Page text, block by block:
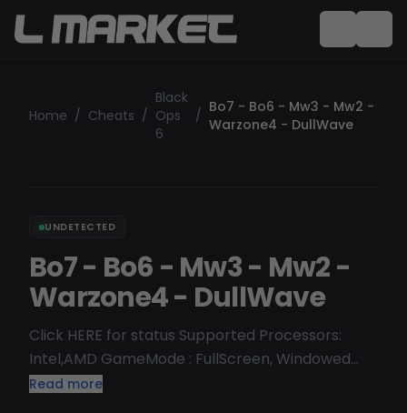
Home / Cheats /
Black
Ops
6
/ Bo7 - Bo6 - Mw3 - Mw2 -
Warzone4 - DullWave
UNDETECTED
Bo7 - Bo6 - Mw3 - Mw2 -
Warzone4 - DullWave
Click HERE for status Supported Processors:
Intel,AMD GameMode : FullScreen, Windowed
Mode, Borderless Supported OS: Windows 10 [
Read more